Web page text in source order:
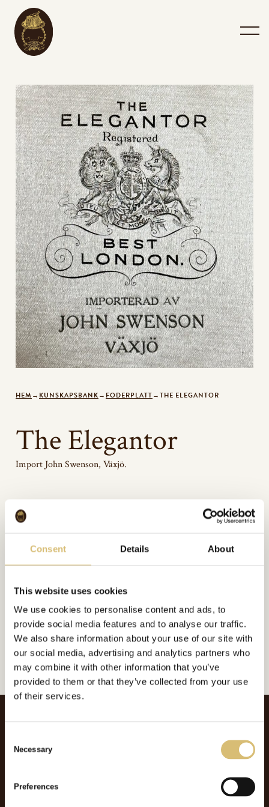
Consent Details About
This website uses cookies
We use cookies to personalise content and ads, to
provide social media features and to analyse our traffic.
We also share information about your use of our site with
our social media, advertising and analytics partners who
may combine it with other information that you’ve
provided to them or that they’ve collected from your use
of their services.
Necessary
Preferences
HEM → KUNSKAPSBANK→ FODERPLATT→THE ELEGANTOR
The Elegantor
Import John Swenson, Växjö.
Bildgalleri
Inkluderat i:
Url: https://sverigeshattmakareforening.se/kunskapsbank/the-elegantor/
GÅ TILLBAKA